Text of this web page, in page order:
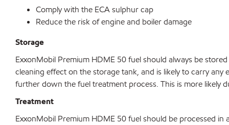
Comply with the ECA sulphur cap
Reduce the risk of engine and boiler damage
Storage
ExxonMobil Premium HDME 50 fuel should always be
cleaning effect on the storage tank, and is likely to carry
further down the fuel treatment process. This is more likely
Treatment
ExxonMobil Premium HDME 50 fuel should be processed